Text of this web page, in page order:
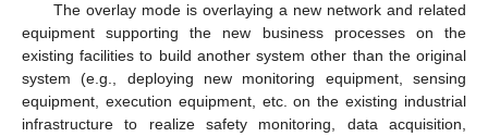
The overlay mode is overlaying a new network and related
equipment supporting the new business processes on the
existing facilities to build another system other than the original
system (e.g., deploying new monitoring equipment, sensing
equipment, execution equipment, etc. on the existing industrial
infrastructure to realize safety monitoring, data acquisition,